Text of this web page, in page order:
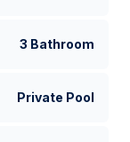
3 Bathroom
Private Pool